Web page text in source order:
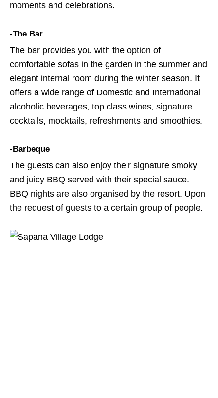
moments and celebrations.
-The Bar
The bar provides you with the option of
comfortable sofas in the garden in the summer and
elegant internal room during the winter season. It
offers a wide range of Domestic and International
alcoholic beverages, top class wines, signature
cocktails, mocktails, refreshments and smoothies.
-Barbeque
The guests can also enjoy their signature smoky
and juicy BBQ served with their special sauce.
BBQ nights are also organised by the resort. Upon
the request of guests to a certain group of people.